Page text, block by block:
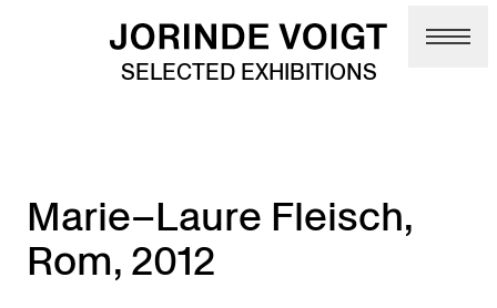
Skip to main content
SELECTED EXHIBITIONS
Marie–Laure Fleisch,
Rom, 2012